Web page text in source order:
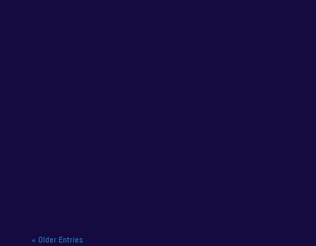
« Older Entries